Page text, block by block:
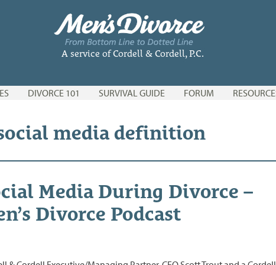
A service of Cordell & Cordell, P.C.
DIVORCE 101 SURVIVAL GUIDE FORUM
media definition
Media During Divorce –
Divorce Podcast